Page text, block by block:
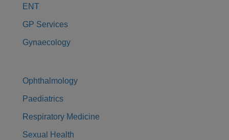
ENT
GP Services
Gynaecology
Ophthalmology
Paediatrics
Respiratory Medicine
Sexual Health